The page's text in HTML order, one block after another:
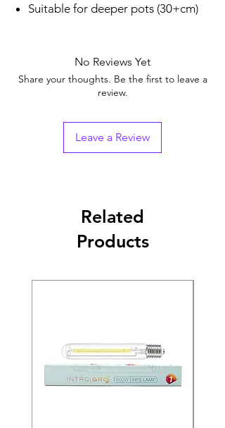
Suitable for deeper pots (30+cm)
No Reviews Yet
Share your thoughts. Be the first to leave a
review.
Leave a Review
Related
Products